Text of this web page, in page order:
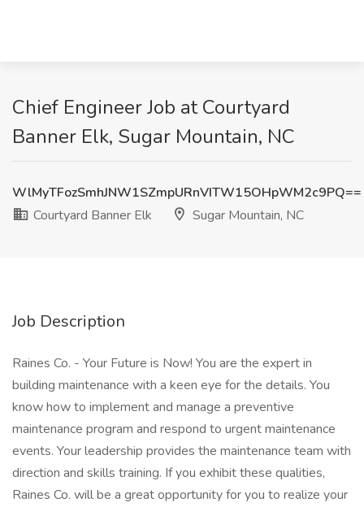
Chief Engineer Job at Courtyard
Banner Elk, Sugar Mountain, NC
WlMyTFozSmhJNW1SZmpURnVITW15OHpWM2c9PQ==
Courtyard Banner Elk
Sugar Mountain, NC
Job Description
Raines Co. - Your Future is Now! You are the expert in
building maintenance with a keen eye for the details. You
know how to implement and manage a preventive
maintenance program and respond to urgent maintenance
events. Your leadership provides the maintenance team with
direction and skills training. If you exhibit these qualities,
Raines Co. will be a great opportunity for you to realize your